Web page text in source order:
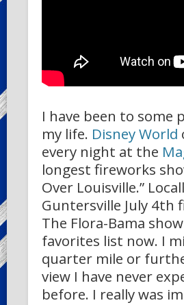
I have been to some
my life. Disney World
every night at the
longest fireworks
Over Louisville.”
Guntersville July 4th
The Flora-Bama
favorites list now. I
quarter mile or
view I have never
before. I really was